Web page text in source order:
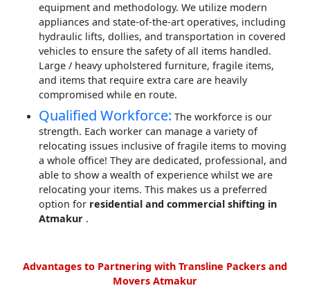
equipment and methodology. We utilize modern
appliances and state-of-the-art operatives, including
hydraulic lifts, dollies, and transportation in covered
vehicles to ensure the safety of all items handled.
Large / heavy upholstered furniture, fragile items,
and items that require extra care are heavily
compromised while en route.
Qualified Workforce: The workforce is our
strength. Each worker can manage a variety of
relocating issues inclusive of fragile items to moving
a whole office! They are dedicated, professional, and
able to show a wealth of experience whilst we are
relocating your items. This makes us a preferred
option for residential and commercial shifting in
Atmakur .
Advantages to Partnering with Transline Packers and
Movers Atmakur